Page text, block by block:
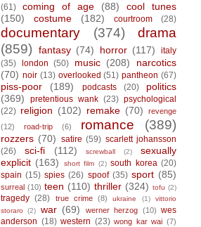
(61)
coming of age (88)
cool tunes
(150)
costume (182) courtroom (28)
documentary (374)
drama
(859)
fantasy (74) horror (117)
italy
(35) london (50) music (208)
narcotics
(70) noir (13) overlooked (51) pantheon (67)
piss-poor (189) podcasts (20)
politics
(369)
pretentious wank (23) psychological
(22) religion (102) remake (70)
revenge
(12)
road-trip (6) romance (389)
rozzers (70) satire (59) scarlett johansson
(26)
sci-fi (112) screwball (2)
sexually
explicit (163) short film (2) south korea (20)
spain (15) spies (26) spoof (35) sport (85)
surreal (10) teen (110) thriller (324) tofu (2)
tragedy (28) true crime (8) ukraine (1)
vittorio
storaro
(2) war (69) werner herzog (10) wes
anderson (18) western (23) wong kar wai (7)